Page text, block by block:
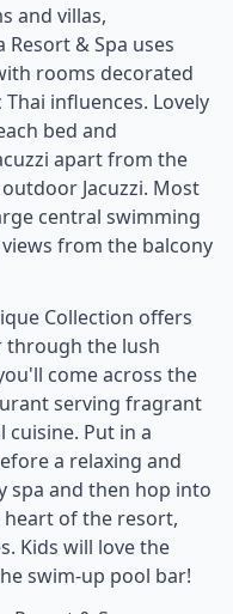
and villas,
& Spa uses
rooms decorated
influences. Lovely
bed and
apart from the
Jacuzzi. Most
central swimming
from the balcony
Collection offers
through the lush
come across the
serving fragrant
Put in a
a relaxing and
spa and then hop into
of the resort,
Kids will love the
swim-up pool bar!